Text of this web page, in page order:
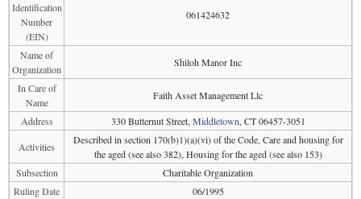
Identification
Number
(EIN)
061424632
Name of
Organization
Shiloh Manor Inc
In Care of
Name
Faith Asset Management Llc
Address
330 Butternut Street, Middletown, CT 06457-3051
Activities
Described in section 170(b)1)(a)(vi) of the Code, Care and housing for
the aged (see also 382), Housing for the aged (see also 153)
Subsection
Charitable Organization
Ruling Date
06/1995